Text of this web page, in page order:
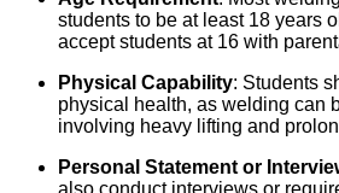
students to be at least 18 years
accept students at 16 with
Physical Capability: Students
physical health, as welding can
involving heavy lifting and
Personal Statement or